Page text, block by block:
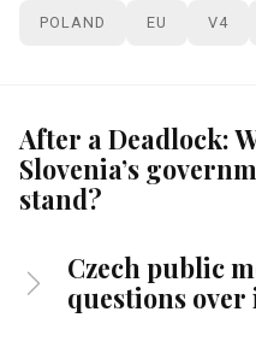
POLAND EU V4
After a Deadlock:
Slovenia’s
stand?
Czech public
questions over